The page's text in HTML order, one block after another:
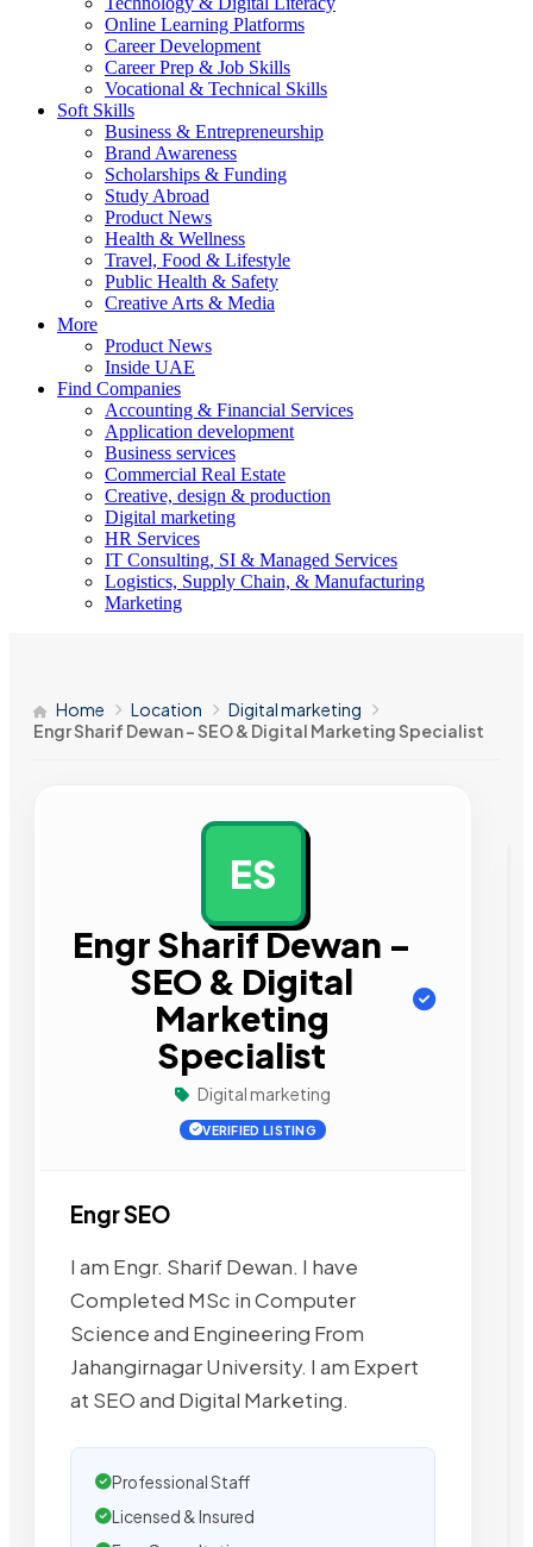
Online Learning Platforms
Career Development
Career Prep & Job Skills
Vocational & Technical Skills
Soft Skills
Business & Entrepreneurship
Brand Awareness
Scholarships & Funding
Study Abroad
Product News
Health & Wellness
Travel, Food & Lifestyle
Public Health & Safety
Creative Arts & Media
More
Product News
Inside UAE
Find Companies
Accounting & Financial Services
Application development
Business services
Commercial Real Estate
Creative, design & production
Digital marketing
HR Services
IT Consulting, SI & Managed Services
Logistics, Supply Chain, & Manufacturing
Marketing
Home Location
Digital marketing
Engr Sharif Dewan – SEO & Digital Marketing Specialist
ES
Engr Sharif Dewan –
SEO & Digital
Marketing
Specialist
Digital marketing
VERIFIED LISTING
Engr SEO
I am Engr. Sharif Dewan. I have
Completed MSc in Computer
Science and Engineering From
Jahangirnagar University. I am Expert
at SEO and Digital Marketing.
Professional Staff
Licensed & Insured